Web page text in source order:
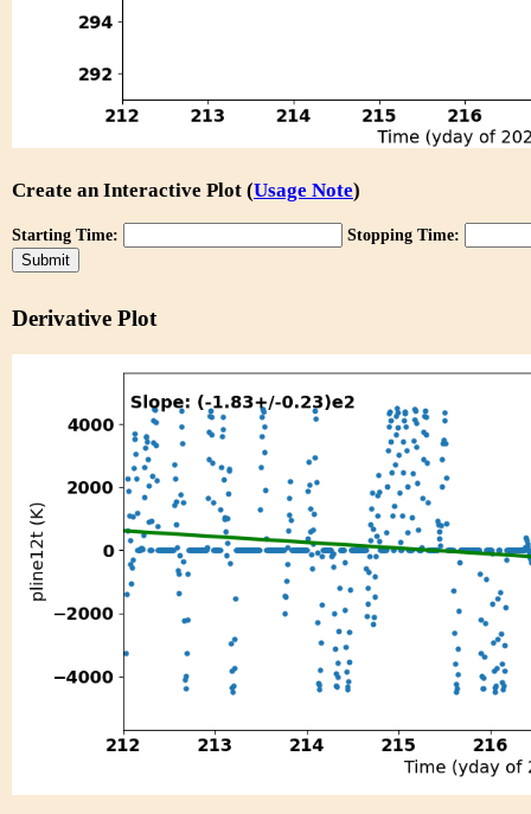
Create an Interactive Plot (Usage Note)
Starting Time: Stopping Time:
Derivative Plot